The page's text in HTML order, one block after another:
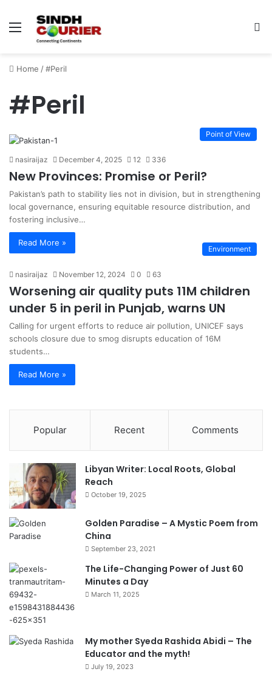
Menu
Home /#Peril
#Peril
Point of View
nasiraijaz December 4, 2025 12 336
New Provinces: Promise or Peril?
Pakistan’s path to stability lies not in division, but in strengthening
local governance, ensuring equitable resource distribution, and
fostering inclusive…
Read More »
Environment
nasiraijaz November 12, 2024 0 63
Worsening air quality puts 11M children
under 5 in peril in Punjab, warns UN
Calling for urgent efforts to reduce air pollution, UNICEF says
schools closure due to smog disrupts education of 16M
students…
Read More »
Popular Recent Comments
Libyan Writer: Local Roots, Global
Reach
October 19, 2025
Golden Paradise – A Mystic Poem from
China
September 23, 2021
The Life-Changing Power of Just 60
Minutes a Day
March 11, 2025
My mother Syeda Rashida Abidi – The
Educator and the myth!
July 19, 2023